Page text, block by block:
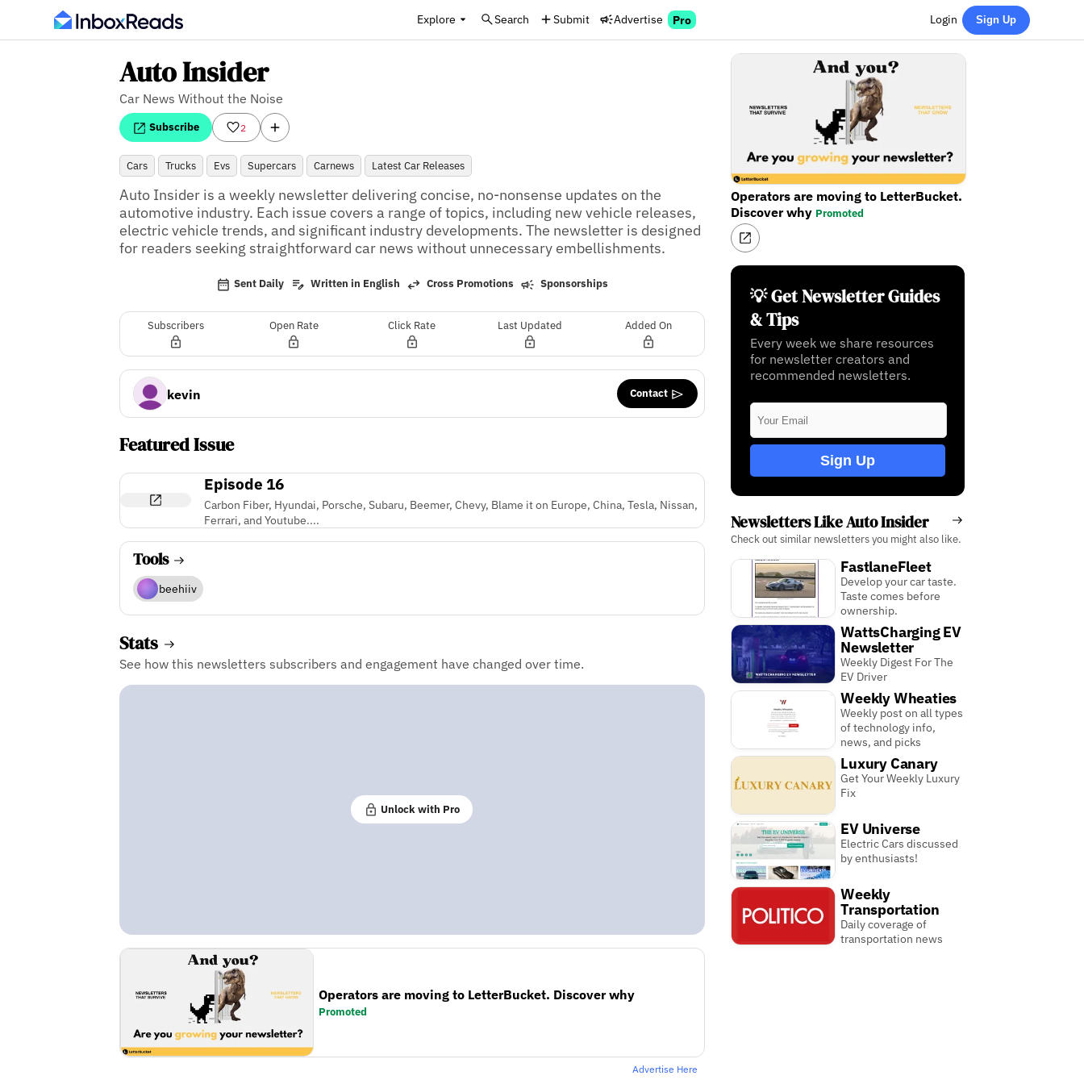
Explore Search Submit Advertise Pro Login Sign Up
Auto Insider
Car News Without the Noise
Subscribe 2
Cars Trucks Evs Supercars Carnews Latest Car Releases
Auto Insider is a weekly newsletter delivering concise, no-nonsense updates on the
automotive industry. Each issue covers a range of topics, including new vehicle releases,
electric vehicle trends, and significant industry developments. The newsletter is designed
for readers seeking straightforward car news without unnecessary embellishments.
Sent Daily Written in English Cross Promotions Sponsorships
Subscribers Open Rate Click Rate Last Updated Added On
kevin Contact
Featured Issue
Episode 16
Carbon Fiber, Hyundai, Porsche, Subaru, Beemer, Chevy, Blame it on Europe, China, Tesla, Nissan,
Ferrari, and Youtube....
Tools
beehiiv
Stats
See how this newsletters subscribers and engagement have changed over time.
Unlock with Pro
Operators are moving to LetterBucket. Discover why
Promoted
Advertise Here
Operators are moving to LetterBucket.
Discover why Promoted
💡 Get Newsletter Guides
& Tips
Every week we share resources
for newsletter creators and
recommended newsletters.
Sign Up
Newsletters Like Auto Insider
Check out similar newsletters you might also like.
FastlaneFleet
Develop your car taste.
Taste comes before
ownership.
WattsCharging EV
Newsletter
Weekly Digest For The
EV Driver
Weekly Wheaties
Weekly post on all types
of technology info,
news, and picks
Luxury Canary
Get Your Weekly Luxury
Fix
EV Universe
Electric Cars discussed
by enthusiasts!
Weekly
Transportation
Daily coverage of
transportation news